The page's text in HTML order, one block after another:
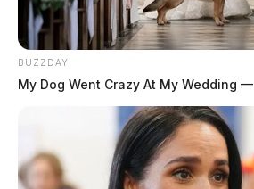
BUZZDAY
My Dog Went Crazy At My Wedding